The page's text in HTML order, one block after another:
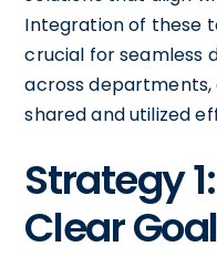
Integration of these
crucial for seamless
across
shared and utilized
Strategy
Clear